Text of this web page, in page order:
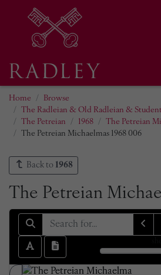
Home
Browse
The Radleian & Old Radleian &
The Petreian
1968
The Petreian
The Petreian Michaelmas 1968 006
Back to 1968
The Petreian